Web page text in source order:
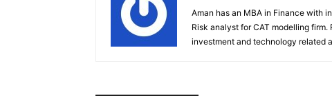
Aman has an MBA in Finance with
Risk analyst for CAT modelling
investment and technology related